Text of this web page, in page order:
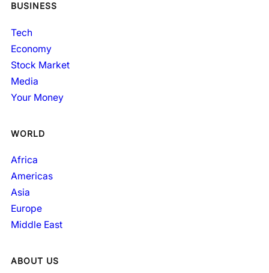
BUSINESS
Tech
Economy
Stock Market
Media
Your Money
WORLD
Africa
Americas
Asia
Europe
Middle East
ABOUT US